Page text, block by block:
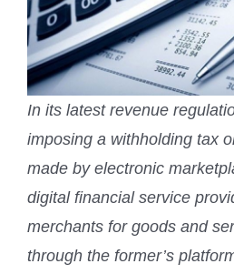
In its latest revenue
imposing a withholding tax
made by electronic
digital financial service
merchants for goods and
through the former’s